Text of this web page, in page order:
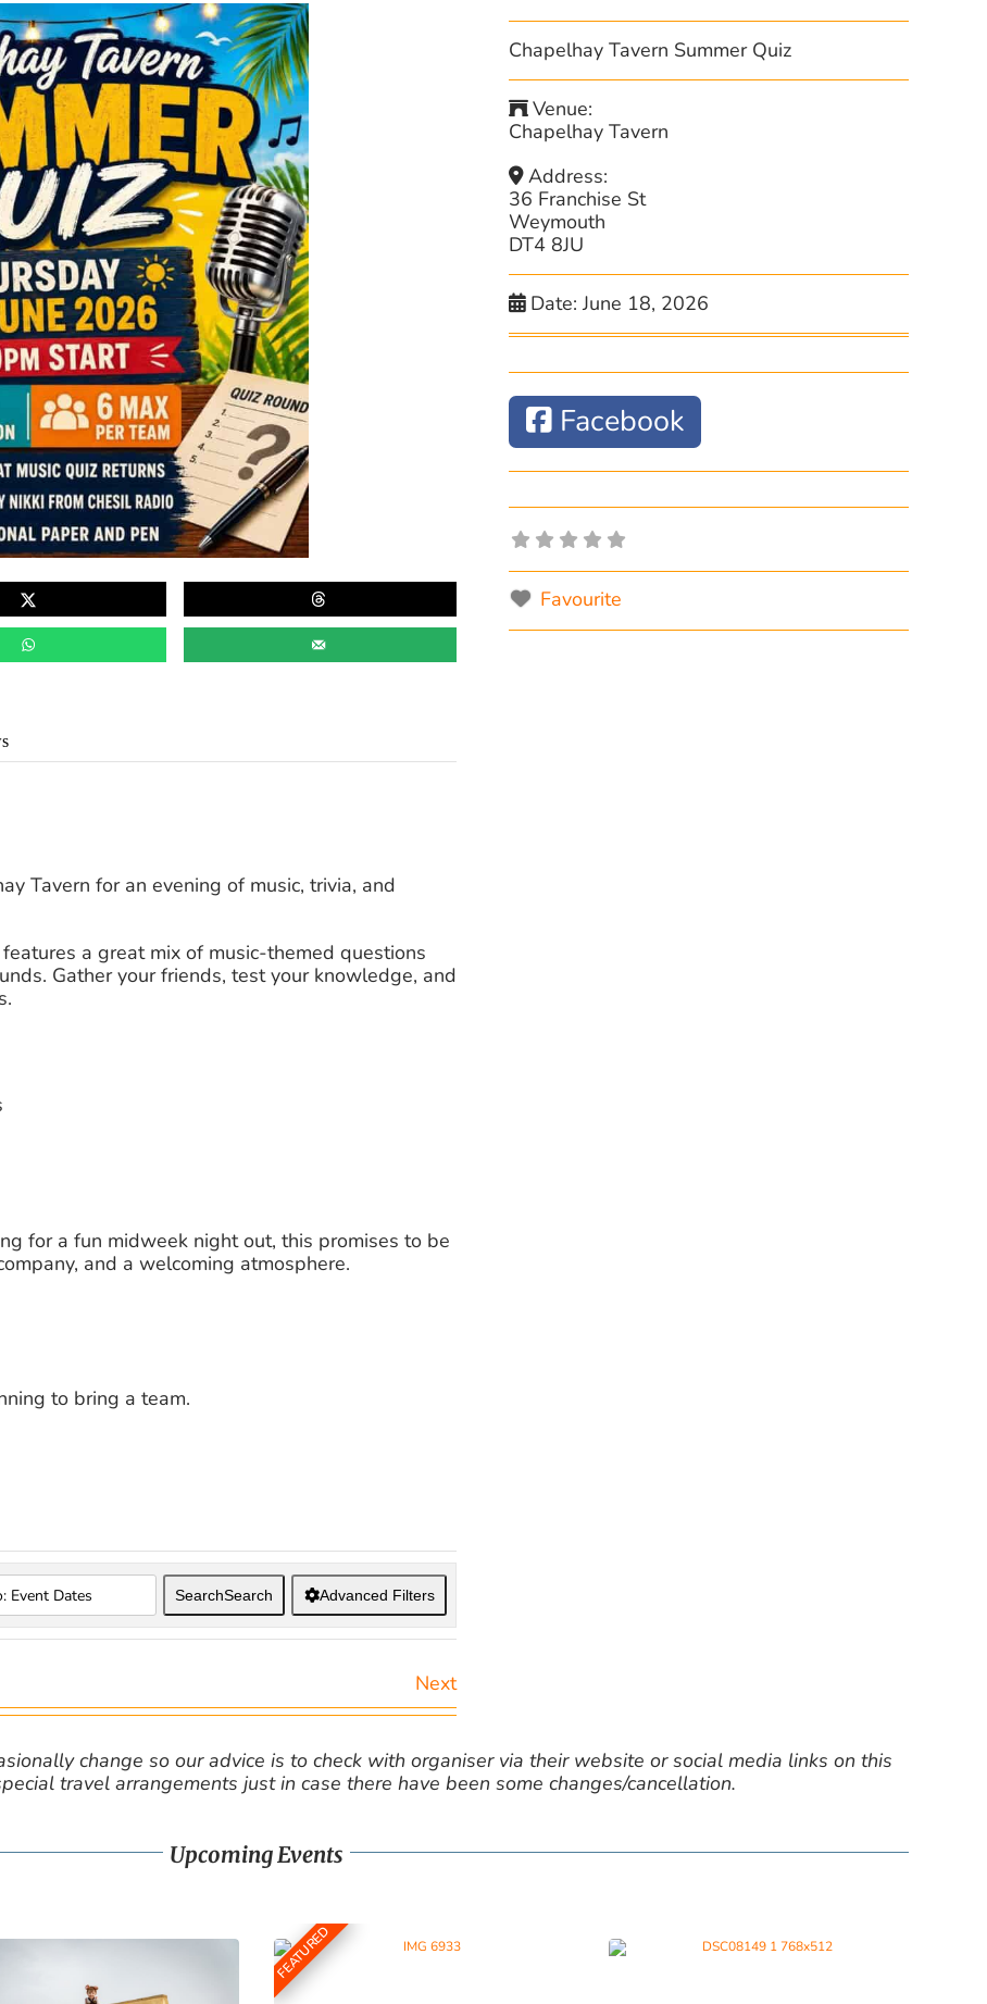
Tavern for an evening of music, trivia, and
a great mix of music-themed questions
Gather your friends, test your knowledge, and
for a fun midweek night out, this promises to be
and a welcoming atmosphere.
to bring a team.
SearchSearch Advanced Filters
Next
Chapelhay Tavern Summer Quiz
Venue:
Chapelhay Tavern
Address:
36 Franchise St
Weymouth
DT4 8JU
Date:June 18, 2026
Facebook
Favourite
change so our advice is to check with organiser via their website or social media links on this
travel arrangements just in case there have been some changes/cancellation.
Upcoming Events
FEATURED